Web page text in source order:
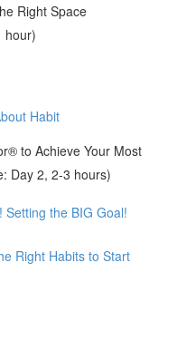
Right Space
hour)
Habit
to Achieve Your Most
Day 2, 2-3 hours)
Setting the BIG Goal!
Right Habits to Start